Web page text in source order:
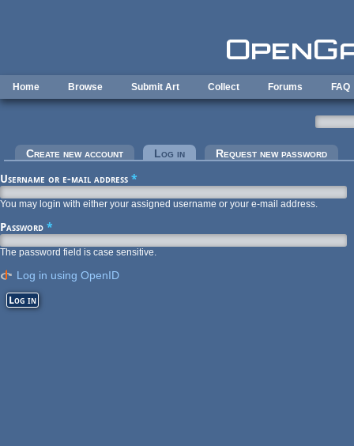
Home Browse Submit Art Collect Forums FAQ
Primary tabs
Create new account Log in (active tab)Request new password
Username or e-mail address *
You may login with either your assigned username or your e-mail address.
Password *
The password field is case sensitive.
Log in using OpenID